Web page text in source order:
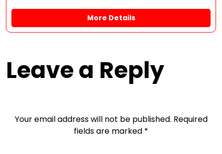
More Details
Leave a Reply
Your email address will not be published. Required
fields are marked *